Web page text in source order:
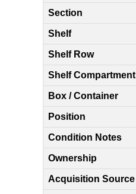
Section
Shelf
Shelf Row
Shelf Compartment
Box / Container
Position
Condition Notes
Ownership
Acquisition Source